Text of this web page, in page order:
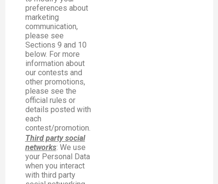
preferences about
marketing
communication,
please see
Sections 9 and 10
below. For more
information about
our contests and
other promotions,
please see the
official rules or
details posted with
each
contest/promotion.
Third party social
networks: We use
your Personal Data
when you interact
with third party